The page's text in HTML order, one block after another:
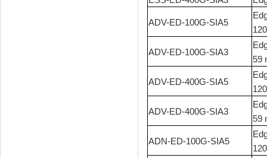
ADV-ED-100G-SIA5
ADV-ED-100G-SIA3
59
ADV-ED-400G-SIA5
ADV-ED-400G-SIA3
59
ADN-ED-100G-SIA5